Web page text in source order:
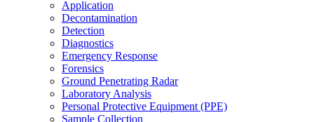
Application
Decontamination
Detection
Diagnostics
Emergency Response
Forensics
Ground Penetrating Radar
Laboratory Analysis
Personal Protective Equipment (PPE)
Sample Collection